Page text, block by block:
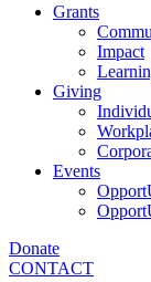
Grants
Impact
Giving
Events
Donate
CONTACT